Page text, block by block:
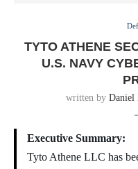
TYTO ATHENE
U.S. NAVY
written by Daniel
Executive Summary:
Tyto Athene LLC has